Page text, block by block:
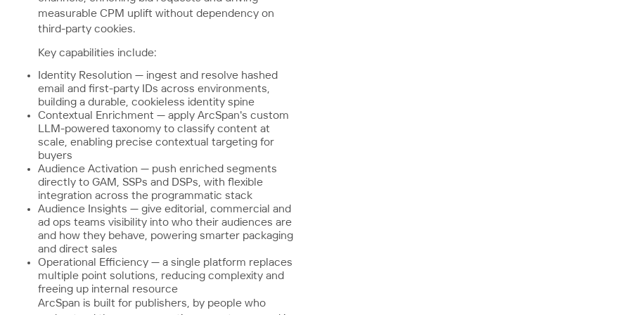
measurable CPM uplift without dependency on
third-party cookies.
Key capabilities include:
Identity Resolution — ingest and resolve hashed
email and first-party IDs across environments,
building a durable, cookieless identity spine
Contextual Enrichment — apply ArcSpan's custom
LLM-powered taxonomy to classify content at
scale, enabling precise contextual targeting for
buyers
Audience Activation — push enriched segments
directly to GAM, SSPs and DSPs, with flexible
integration across the programmatic stack
Audience Insights — give editorial, commercial and
ad ops teams visibility into who their audiences are
and how they behave, powering smarter packaging
and direct sales
Operational Efficiency — a single platform replaces
multiple point solutions, reducing complexity and
freeing up internal resource
ArcSpan is built for publishers, by people who